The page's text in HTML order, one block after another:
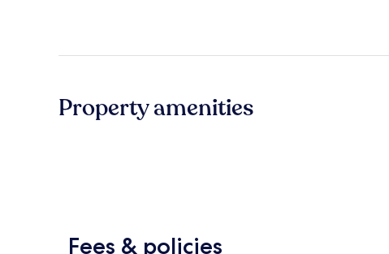
Property amenities
Fees & policies